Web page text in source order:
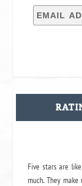
Five stars are
much. They